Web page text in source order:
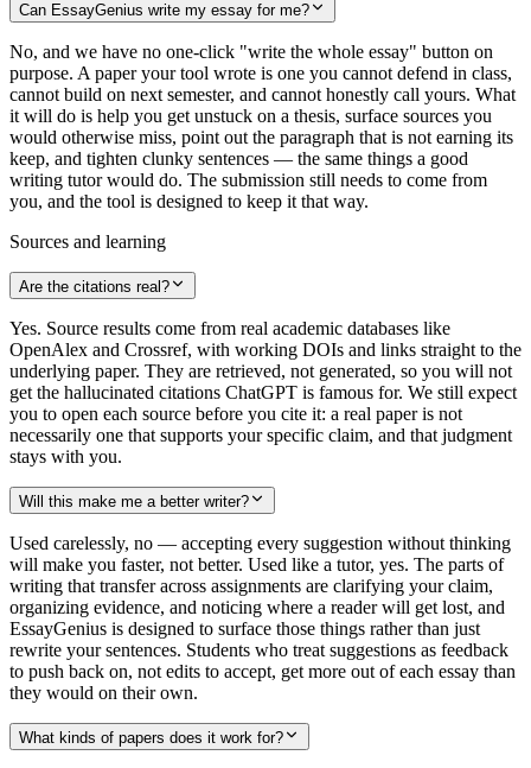
Can EssayGenius write my essay for me?
No, and we have no one-click "write the whole essay" button on
purpose. A paper your tool wrote is one you cannot defend in class,
cannot build on next semester, and cannot honestly call yours. What
it will do is help you get unstuck on a thesis, surface sources you
would otherwise miss, point out the paragraph that is not earning its
keep, and tighten clunky sentences — the same things a good
writing tutor would do. The submission still needs to come from
you, and the tool is designed to keep it that way.
Sources and learning
Are the citations real?
Yes. Source results come from real academic databases like
OpenAlex and Crossref, with working DOIs and links straight to the
underlying paper. They are retrieved, not generated, so you will not
get the hallucinated citations ChatGPT is famous for. We still expect
you to open each source before you cite it: a real paper is not
necessarily one that supports your specific claim, and that judgment
stays with you.
Will this make me a better writer?
Used carelessly, no — accepting every suggestion without thinking
will make you faster, not better. Used like a tutor, yes. The parts of
writing that transfer across assignments are clarifying your claim,
organizing evidence, and noticing where a reader will get lost, and
EssayGenius is designed to surface those things rather than just
rewrite your sentences. Students who treat suggestions as feedback
to push back on, not edits to accept, get more out of each essay than
they would on their own.
What kinds of papers does it work for?